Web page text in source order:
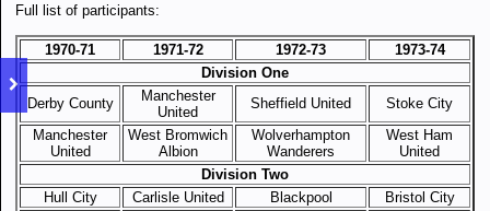
Full list of participants:
1970-71 1971-72 1972-73
1973-74
Division One
Derby County
Manchester
United
Sheffield United
Stoke City
Manchester
United
West Bromwich
Albion
Wolverhampton
Wanderers
West Ham
United
Division Two
Hull City
Carlisle United Blackpool
Bristol City